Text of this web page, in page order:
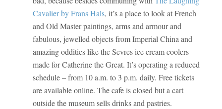
Cavalier by Frans Hals, it’s a place to look at French
and Old Master paintings, arms and armour and
fabulous, jewelled objects from Imperial China and
amazing oddities like the Sevres ice cream coolers
made for Catherine the Great. It’s operating a reduced
schedule – from 10 a.m. to 3 p.m. daily. Free tickets
are available online. The cafe is closed but a cart
outside the museum sells drinks and pastries.